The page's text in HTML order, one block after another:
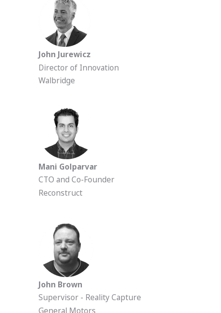
John Jurewicz
Director of Innovation
Walbridge
Mani Golparvar
CTO and Co-Founder
Reconstruct
John Brown
Supervisor - Reality Capture
General Motors